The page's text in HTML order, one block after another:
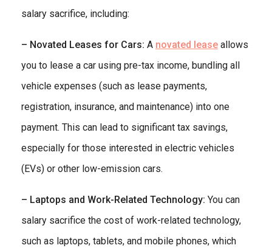
salary sacrifice, including:
– Novated Leases for Cars: A novated lease allows
you to lease a car using pre-tax income, bundling all
vehicle expenses (such as lease payments,
registration, insurance, and maintenance) into one
payment. This can lead to significant tax savings,
especially for those interested in electric vehicles
(EVs) or other low-emission cars.
– Laptops and Work-Related Technology: You can
salary sacrifice the cost of work-related technology,
such as laptops, tablets, and mobile phones, which